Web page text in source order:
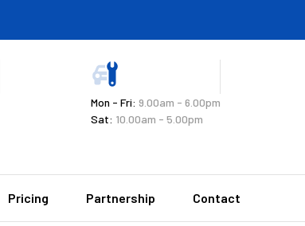
Mon - Fri: 9.00am - 6.00pm
Sat: 10.00am - 5.00pm
Pricing Partnership Contact